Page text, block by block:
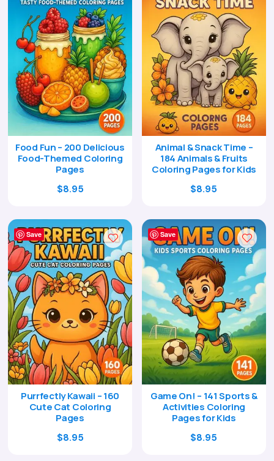
Food Fun – 200 Delicious
Food-Themed Coloring
Pages
Original
was:
$29.00.
$8.95Current
is:
$8.95.
Animal & Snack Time –
184 Animals & Fruits
Coloring Pages for Kids
Original
was:
$29.00.
$8.95
is:
$8.95.
Save
Purrfectly Kawaii – 160
Cute Cat Coloring
Pages
Original
$8.95Current
Save
Game On! – 141 Sports &
Activities Coloring
Pages for Kids
Original
$8.95